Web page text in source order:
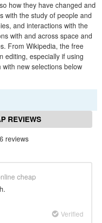
how they have changed and
with the study of people and
and interactions with the
with and across space and
From Wikipedia, the free
editing, especially if using
new selections below
REVIEWS
reviews
cheap
Verified